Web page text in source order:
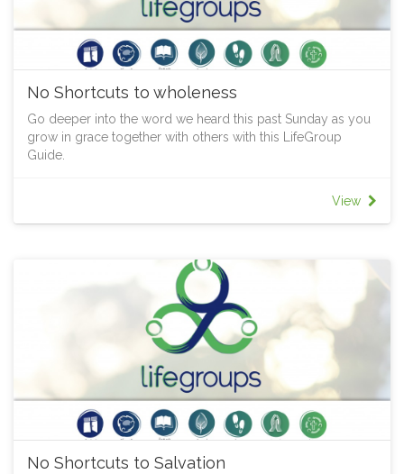
No Shortcuts to wholeness
Go deeper into the word we heard this past Sunday as you
grow in grace together with others with this LifeGroup
Guide.
View
No Shortcuts to Salvation